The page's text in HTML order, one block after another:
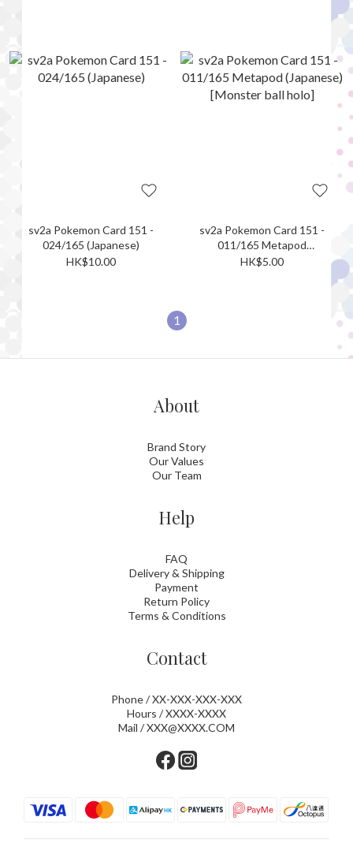
sv2a Pokemon Card 151 -
024/165 (Japanese)
HK$10.00
sv2a Pokemon Card 151 -
011/165 Metapod
(Japanese)[Monster ball
HK$5.00
1
About
Brand Story
Our Values
Our Team
Help
FAQ
Delivery & Shipping
Payment
Return Policy
Terms & Conditions
Contact
Phone / XX-XXX-XXX-XXX
Hours / XXXX-XXXX
Mail / XXX@XXXX.COM